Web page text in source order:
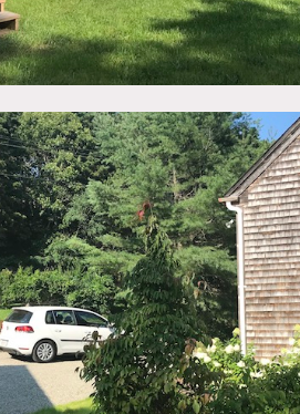
Cod – recently renovated
includes a master suite
a summer kitchen, living
bathroom.